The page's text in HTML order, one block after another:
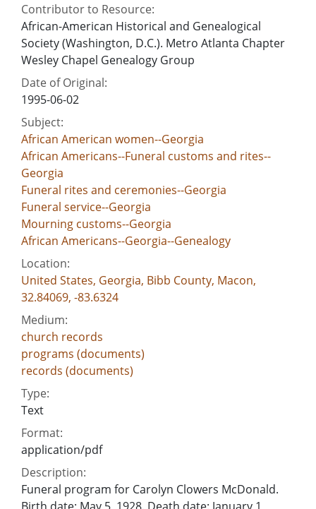
Contributor to Resource:
African-American Historical and Genealogical
Society (Washington, D.C.). Metro Atlanta Chapter
Wesley Chapel Genealogy Group
Date of Original:
1995-06-02
Subject:
African American women--Georgia
African Americans--Funeral customs and rites--
Georgia
Funeral rites and ceremonies--Georgia
Funeral service--Georgia
Mourning customs--Georgia
African Americans--Georgia--Genealogy
Location:
United States, Georgia, Bibb County, Macon,
32.84069, -83.6324
Medium:
church records
programs (documents)
records (documents)
Type:
Text
Format:
application/pdf
Description:
Funeral program for Carolyn Clowers McDonald.